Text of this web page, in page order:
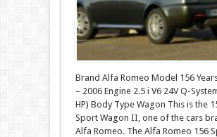
Brand Alfa Romeo Model 156
– 2006 Engine 2.5 i V6 24V Q-
HP) Body Type Wagon This is the
Sport Wagon II, one of the cars
Alfa Romeo. The Alfa Romeo 156